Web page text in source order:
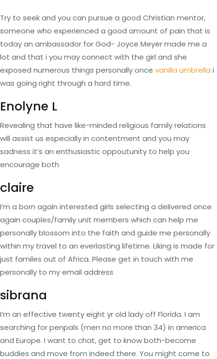
Try to seek and you can pursue a good Christian mentor,
someone who experienced a good amount of pain that is
today an ambassador for God- Joyce Meyer made me a
lot and that i you may connect with the girl and she
exposed numerous things personally once vanilla umbrella i
was going right through a hard time.
Enolyne L
Revealing that have like-minded religious family relations
will assist us especially in contentment and you may
sadness it’s an enthusiastic oppoutunity to help you
encourage both
claire
I’m a born again interested girls selecting a delivered once
again couples/family unit members which can help me
personally blossom into the faith and guide me personally
within my travel to an everlasting lifetime. Liking is made for
just familes out of Africa. Please get in touch with me
personally to my email address
sibrana
I’m an effective twenty eight yr old lady off Florida. I am
searching for penpals (men no more than 34) in america
and Europe. I want to chat, get to know both-become
buddies and move from indeed there. You might come to